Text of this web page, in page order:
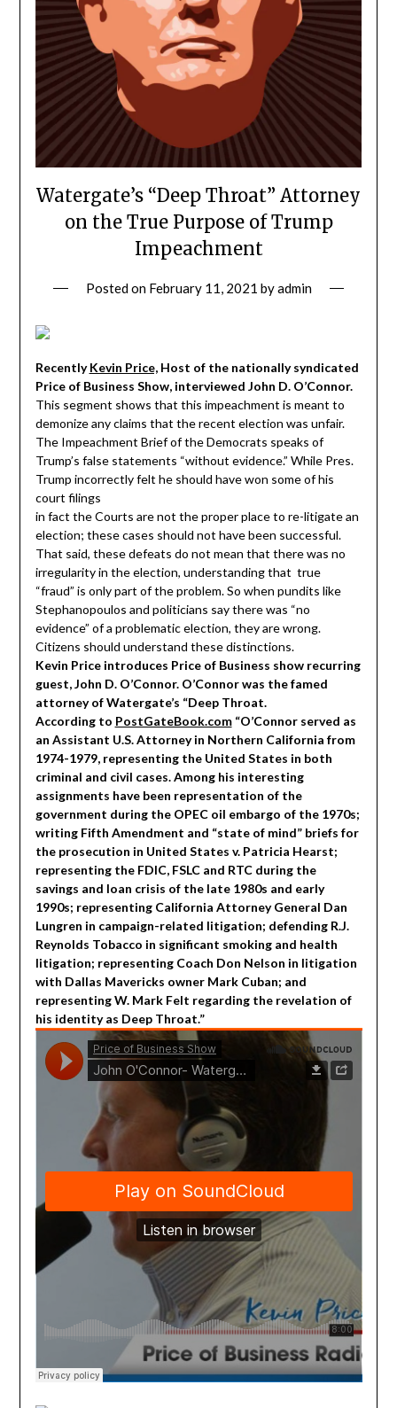
Watergate’s “Deep Throat” Attorney
on the True Purpose of Trump
Impeachment
Posted on February 11, 2021 byadmin
RecentlyKevin Price,Host of the nationally syndicated
Price of Business Show, interviewed John D. O’Connor.
This segment shows that this impeachment is meant to
demonize any claims that the recent election was unfair.
The Impeachment Brief of the Democrats speaks of
Trump’s false statements “without evidence.” While Pres.
Trump incorrectly felt he should have won some of his
court filings
in fact the Courts are not the proper place to re-litigate an
election; these cases should not have been successful.
That said, these defeats do not mean that there was no
irregularity in the election, understanding that true
“fraud” is only part of the problem. So when pundits like
Stephanopoulos and politicians say there was “no
evidence” of a problematic election, they are wrong.
Citizens should understand these distinctions.
Kevin Price introduces Price of Business show recurring
guest, John D. O’Connor. O’Connor was the famed
attorney of Watergate’s “Deep Throat.
According to PostGateBook.com“O’Connor served as
an Assistant U.S. Attorney in Northern California from
1974-1979, representing the United States in both
criminal and civil cases. Among his interesting
assignments have been representation of the
government during the OPEC oil embargo of the 1970s;
writing Fifth Amendment and “state of mind” briefs for
the prosecution in United States v. Patricia Hearst;
representing the FDIC, FSLC and RTC during the
savings and loan crisis of the late 1980s and early
1990s; representing California Attorney General Dan
Lungren in campaign-related litigation; defending R.J.
Reynolds Tobacco in significant smoking and health
litigation; representing Coach Don Nelson in litigation
with Dallas Mavericks owner Mark Cuban; and
representing W. Mark Felt regarding the revelation of
his identity as Deep Throat.”